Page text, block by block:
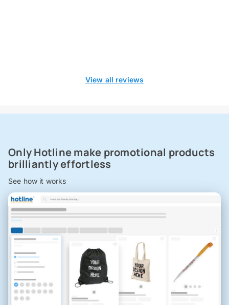
View all reviews
Only Hotline make promotional products
brilliantly effortless
See how it works